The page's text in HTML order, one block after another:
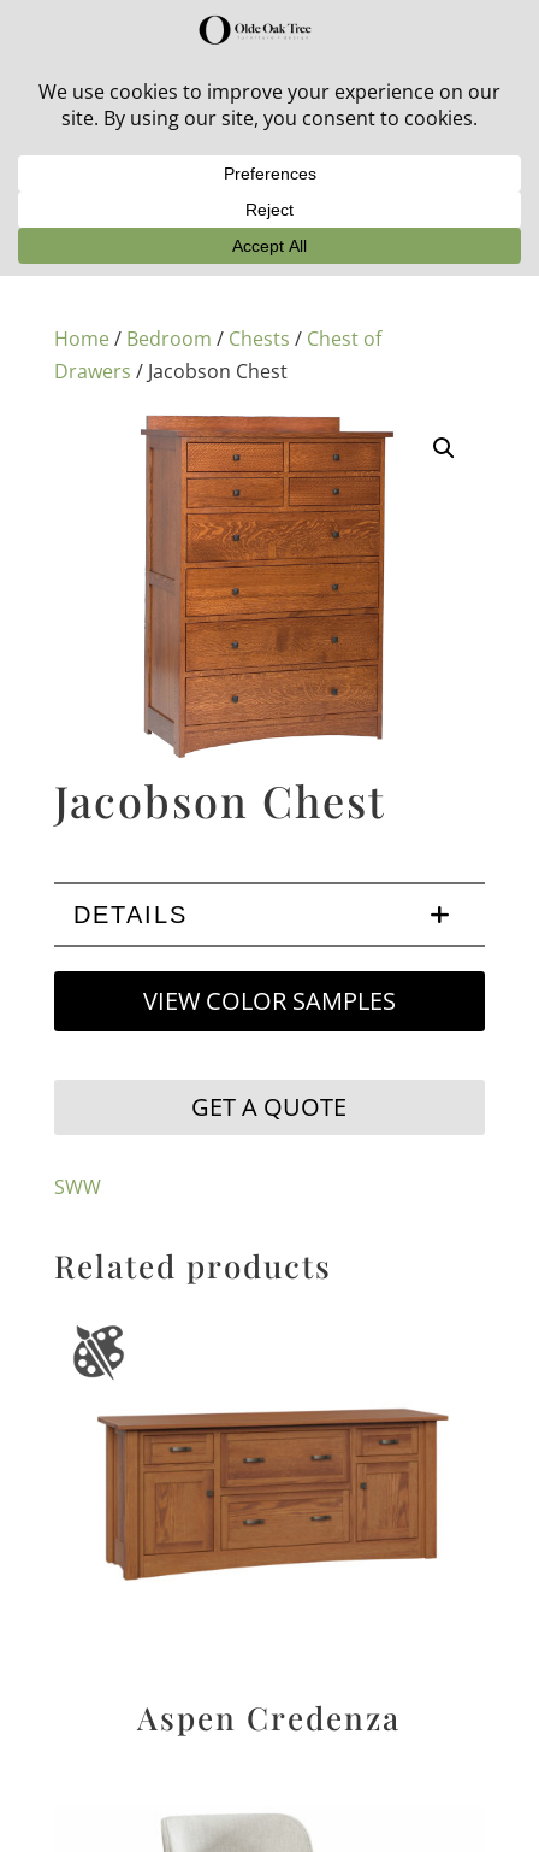
30% off in-stock outdoor furniture + 20% off all orders!
Home/ Bedroom / Chests / Chest of
Drawers / Jacobson Chest
Jacobson Chest
DETAILS
VIEW COLOR SAMPLES
GET A QUOTE
SWW
Related products
Aspen Credenza